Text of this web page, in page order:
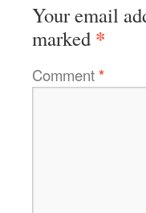
Your email
marked *
Comment*